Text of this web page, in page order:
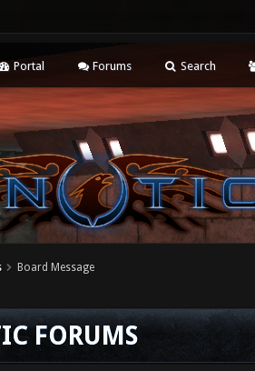
Portal Forums Search
Board Message
FORUMS